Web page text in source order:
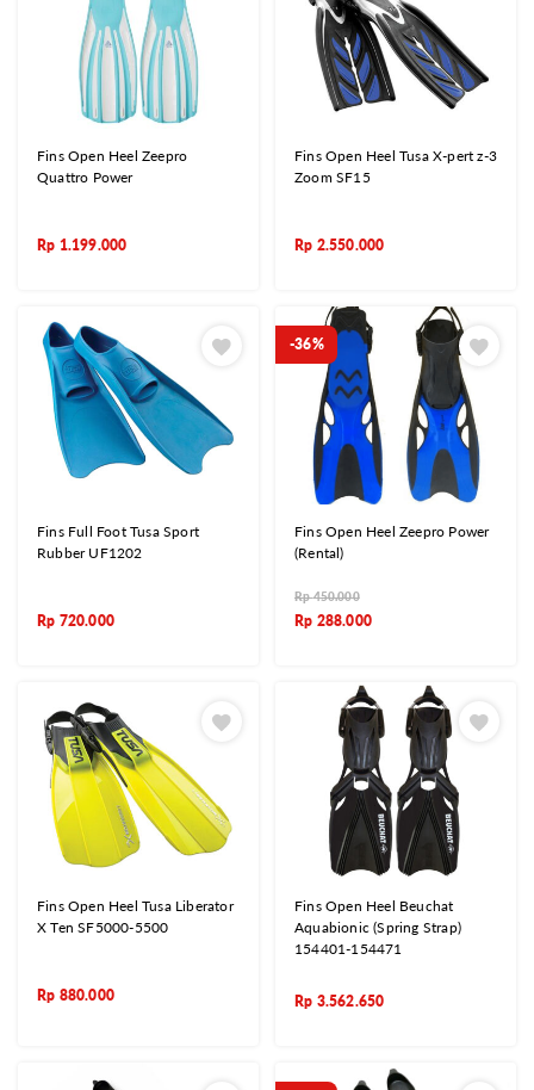
Fins Open Heel Zeepro
Quattro Power
Rp 1.199.000
Fins Open Heel Tusa X-pert z-3
Zoom SF15
Rp 2.550.000
Fins Full Foot Tusa Sport
Rubber UF1202
Rp 720.000
-36%
Fins Open Heel Zeepro Power
(Rental)
Rp450.000
Rp 288.000
Fins Open Heel Tusa Liberator
X Ten SF5000-5500
Rp 880.000
Fins Open Heel Beuchat
Aquabionic (Spring Strap)
154401-154471
Rp 3.562.650